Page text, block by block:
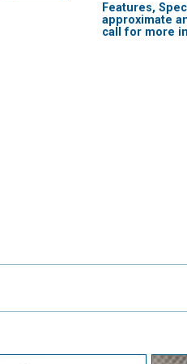
Features,
approximate
call for more